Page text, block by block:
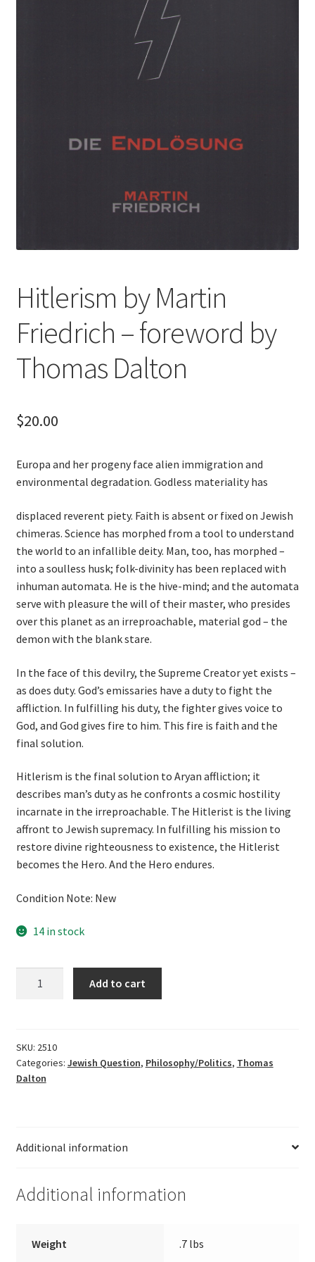
Hitlerism by Martin
Friedrich – foreword by
Thomas Dalton
$20.00
Europa and her progeny face alien immigration and
environmental degradation. Godless materiality has
displaced reverent piety. Faith is absent or fixed on Jewish
chimeras. Science has morphed from a tool to understand
the world to an infallible deity. Man, too, has morphed –
into a soulless husk; folk-divinity has been replaced with
inhuman automata. He is the hive-mind; and the automata
serve with pleasure the will of their master, who presides
over this planet as an irreproachable, material god – the
demon with the blank stare.
In the face of this devilry, the Supreme Creator yet exists –
as does duty. God’s emissaries have a duty to fight the
affliction. In fulfilling his duty, the fighter gives voice to
God, and God gives fire to him. This fire is faith and the
final solution.
Hitlerism is the final solution to Aryan affliction; it
describes man’s duty as he confronts a cosmic hostility
incarnate in the irreproachable. The Hitlerist is the living
affront to Jewish supremacy. In fulfilling his mission to
restore divine righteousness to existence, the Hitlerist
becomes the Hero. And the Hero endures.
Condition Note: New
14 in stock
-
foreword
by
Add to cart
SKU: 2510
Categories: Jewish Question, Philosophy/Politics, Thomas
Dalton
Additional information
Additional information
Weight .7 lbs